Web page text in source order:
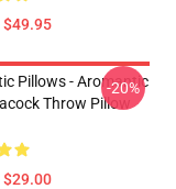
$49.95
Pillows - Aromantic
Throw Pillow
$29.00
-20%